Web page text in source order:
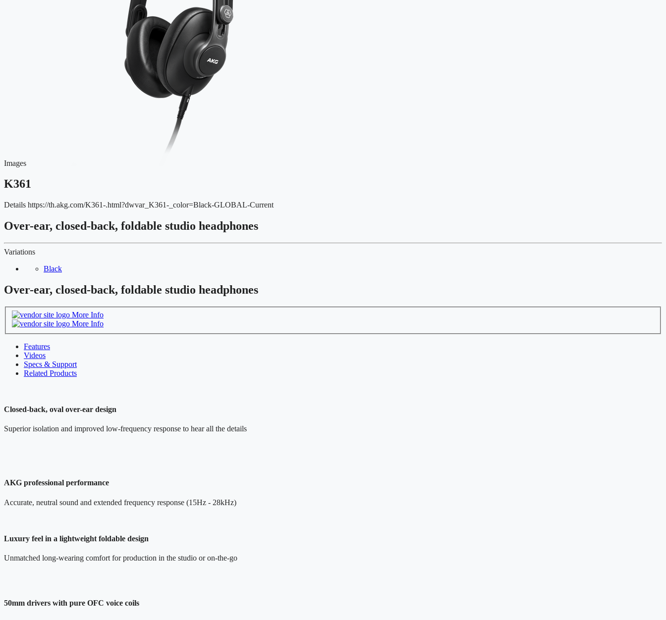
Images
K361
Details https://th.akg.com/K361-.html?dwvar_K361-_color=Black-GLOBAL-Current
Over-ear, closed-back, foldable studio headphones
Variations
Black
Over-ear, closed-back, foldable studio headphones
More Info
More Info
Features
Videos
Specs & Support
Related Products
Closed-back, oval over-ear design
Superior isolation and improved low-frequency response to hear all the details
AKG professional performance
Accurate, neutral sound and extended frequency response (15Hz - 28kHz)
Luxury feel in a lightweight foldable design
Unmatched long-wearing comfort for production in the studio or on-the-go
50mm drivers with pure OFC voice coils